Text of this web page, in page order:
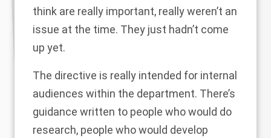
think are really important, really weren’t an
issue at the time. They just hadn’t come
up yet.
The directive is really intended for internal
audiences within the department. There’s
guidance written to people who would do
research, people who would develop